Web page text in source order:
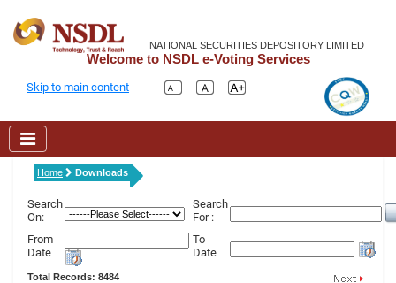
NATIONAL SECURITIES DEPOSITORY LIMITED
Welcome to NSDL e-Voting Services
Skip to main content
Home Downloads
Search
On:
Search
For :
From
Date
To
Date
Total Records: 8484